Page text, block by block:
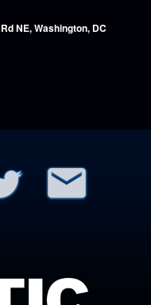
NE, Washington, DC